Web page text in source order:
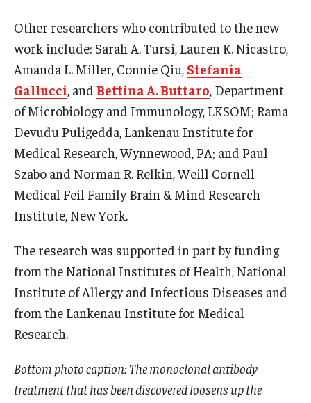
Other researchers who contributed to the new
work include: Sarah A. Tursi, Lauren K. Nicastro,
Amanda L. Miller, Connie Qiu, Stefania
Gallucci , and Bettina A. Buttaro , Department
of Microbiology and Immunology, LKSOM; Rama
Devudu Puligedda, Lankenau Institute for
Medical Research, Wynnewood, PA; and Paul
Szabo and Norman R. Relkin, Weill Cornell
Medical Feil Family Brain & Mind Research
Institute, New York.
The research was supported in part by funding
from the National Institutes of Health, National
Institute of Allergy and Infectious Diseases and
from the Lankenau Institute for Medical
Research.
Bottom photo caption: The monoclonal antibody
treatment that has been discovered loosens up the